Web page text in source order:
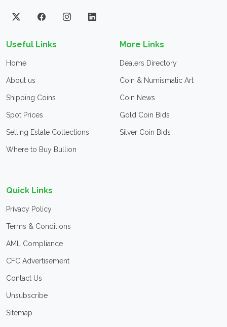
Useful Links
Home
About us
Shipping Coins
Spot Prices
Selling Estate Collections
Where to Buy Bullion
More Links
Dealers Directory
Coin & Numismatic Art
Coin News
Gold Coin Bids
Silver Coin Bids
Quick Links
Privacy Policy
Terms & Conditions
AML Compliance
CFC Advertisement
Contact Us
Unsubscribe
Sitemap